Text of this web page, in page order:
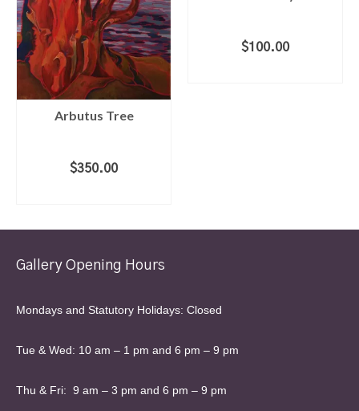
Arbutus Tree
$350.00
$100.00
Gallery Opening Hours
Mondays and Statutory Holidays: Closed
Tue & Wed: 10 am – 1 pm and 6 pm – 9 pm
Thu & Fri: 9 am – 3 pm and 6 pm – 9 pm